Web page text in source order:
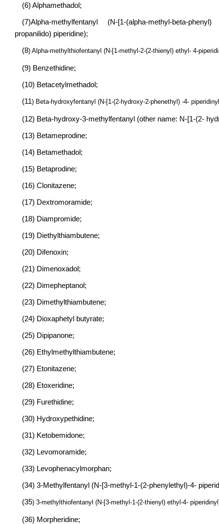
(6) Alphamethadol;
(7)Alpha-methylfentanyl (N-[1-(alpha-methyl-beta-
propanilido) piperidine);
(8) Alpha-methylthiofentanyl (N-[1-methyl-2-(2-thienyl) ethyl- 4-
(9) Benzethidine;
(10) Betacetylmethadol;
(11) Beta-hydroxyfentanyl (N-[1-(2-hydroxy-2-phenethyl) -4-
(12) Beta-hydroxy-3-methylfentanyl (other name: N-[1-(2-
(13) Betameprodine;
(14) Betamethadol;
(15) Betaprodine;
(16) Clonitazene;
(17) Dextromoramide;
(18) Diampromide;
(19) Diethylthiambutene;
(20) Difenoxin;
(21) Dimenoxadol;
(22) Dimepheptanol;
(23) Dimethylthiambutene;
(24) Dioxaphetyl butyrate;
(25) Dipipanone;
(26) Ethylmethylthiambutene;
(27) Etonitazene;
(28) Etoxeridine;
(29) Furethidine;
(30) Hydroxypethidine;
(31) Ketobemidone;
(32) Levomoramide;
(33) Levophenacylmorphan;
(34) 3-Methylfentanyl (N-[3-methyl-1-(2-phenylethyl)-4-
(35) 3-methylthiofentanyl (N-[3-methyl-1-(2-thienyl) ethyl-4-
(36) Morpheridine;